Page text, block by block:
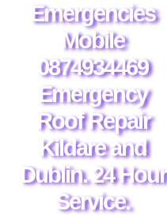
Emergencies
Mobile
0874934469
Emergency
Roof Repair
Kildare and
Dublin. 24 Hour
Service.